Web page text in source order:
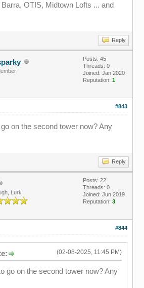
OTIS, Midtown Lofts ... and
Reply
Posts: 45
Threads: 0
Joined: Jan 2020
Reputation: 1
#843
on the second tower now? Any
Reply
Lurk
Posts: 22
Threads: 0
Joined: Jun 2019
Reputation: 3
#844
(02-08-2025, 11:45 PM)
go on the second tower now? Any